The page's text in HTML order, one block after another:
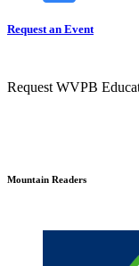
Request an Event
Request WVPB
Mountain Readers